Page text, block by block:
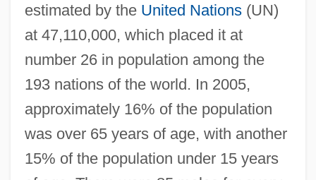
estimated by the United Nations(UN)
at 47,110,000, which placed it at
number 26 in population among the
193 nations of the world. In 2005,
approximately 16% of the population
was over 65 years of age, with another
15% of the population under 15 years